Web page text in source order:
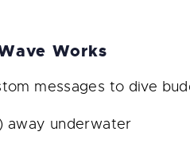
Works
messages to dive
away underwater